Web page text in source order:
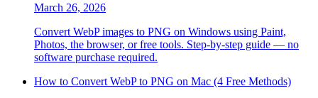
March 26, 2026
Convert WebP images to PNG on Windows using Paint,
Photos, the browser, or free tools. Step-by-step guide — no
software purchase required.
How to Convert WebP to PNG on Mac (4 Free Methods)